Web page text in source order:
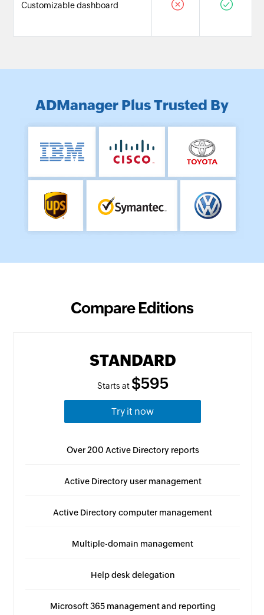
Customizable dashboard
ADManager Plus Trusted By
Compare Editions
STANDARD
Starts at $595
Try it now
Over 200 Active Directory reports
Active Directory user management
Active Directory computer management
Multiple-domain management
Help desk delegation
Microsoft 365 management and reporting